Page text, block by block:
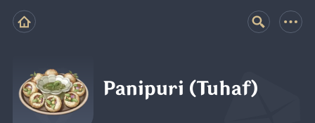
Panipuri (Tuhaf)